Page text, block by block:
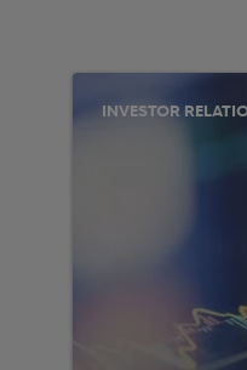
INVESTOR